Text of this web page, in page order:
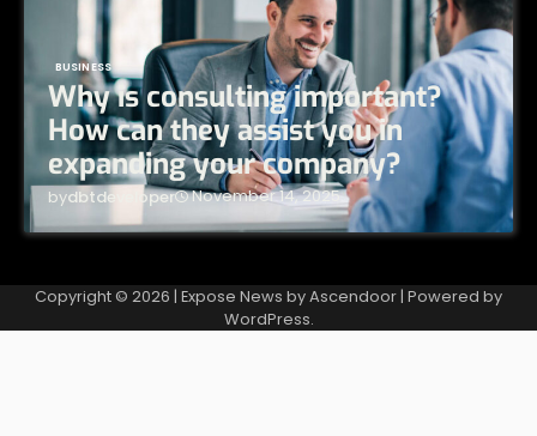
BUSINESS
Why is consulting important?
How can they assist you in
expanding your company?
bydbtdeveloper November 14, 2025
Copyright © 2026 | Expose News byAscendoor| Powered by
WordPress.